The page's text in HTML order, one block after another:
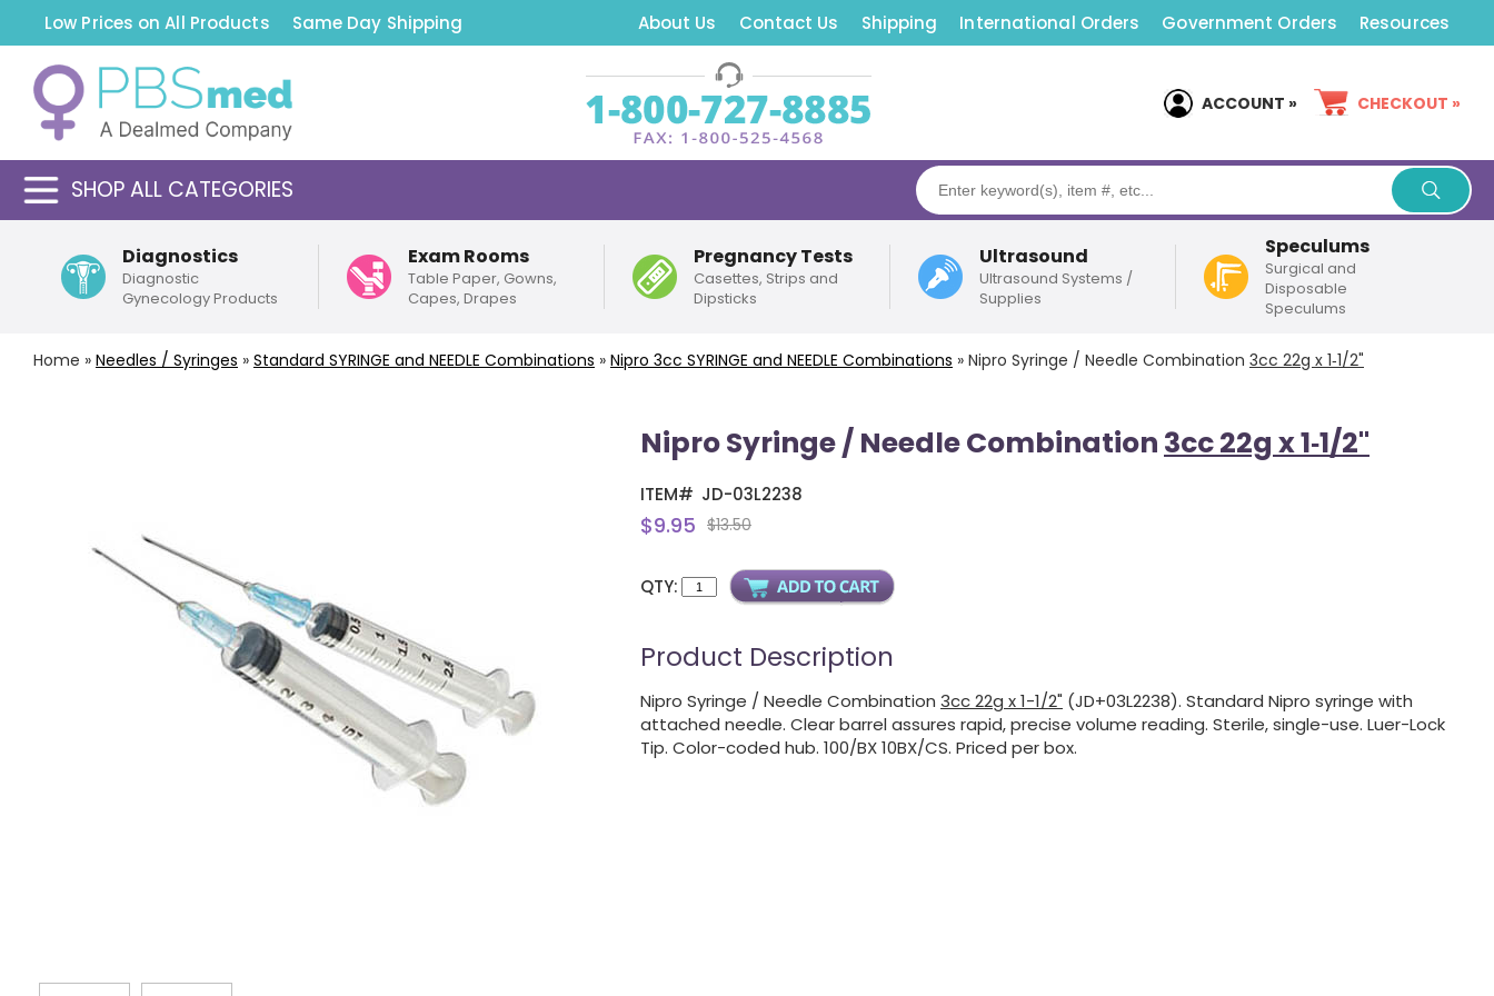
Low Prices on All Products Same Day Shipping About Us Contact Us Shipping International Orders Government Orders Resources
ACCOUNT » CHECKOUT »
SHOP ALL CATEGORIES
Diagnostics
Diagnostic
Gynecology Products
Exam Rooms
Table Paper, Gowns,
Capes, Drapes
Pregnancy Tests
Casettes, Strips and
Dipsticks
Ultrasound
Ultrasound Systems /
Supplies
Speculums
Surgical and
Disposable
Speculums
Home » Needles / Syringes » Standard SYRINGE and NEEDLE Combinations » Nipro 3cc SYRINGE and NEEDLE Combinations » Nipro Syringe / Needle Combination 3cc 22g x 1‑1/2"
Nipro Syringe / Needle Combination 3cc 22g x 1‑1/2"
ITEM# JD-03L2238
$9.95 $13.50
QTY:
Product Description
Nipro Syringe / Needle Combination 3cc 22g x 1-1/2" (JD+03L2238). Standard Nipro syringe with
attached needle. Clear barrel assures rapid, precise volume reading. Sterile, single-use. Luer-Lock
Tip. Color-coded hub. 100/BX 10BX/CS. Priced per box.